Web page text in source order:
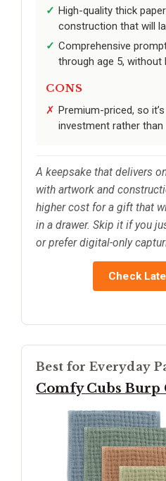
High-quality thick
construction that will
Comprehensive
through age 5, without
CONS
Premium-priced, so
investment rather than
A keepsake that delivers
with artwork and
higher cost for a gift that
in a drawer. Skip it if you
or prefer digital-only
Check
Best for Everyday
Comfy Cubs Burp